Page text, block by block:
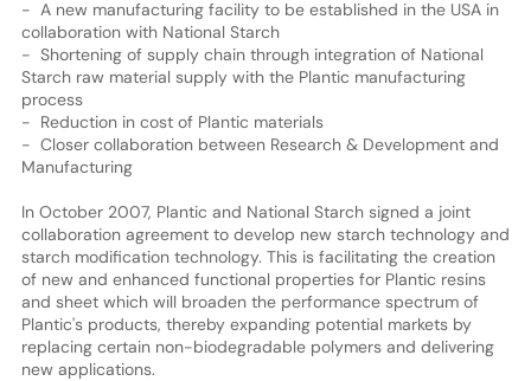
- A new manufacturing facility to be established in the USA in
collaboration with National Starch
- Shortening of supply chain through integration of National
Starch raw material supply with the Plantic manufacturing
process
- Reduction in cost of Plantic materials
- Closer collaboration between Research & Development and
Manufacturing
In October 2007, Plantic and National Starch signed a joint
collaboration agreement to develop new starch technology and
starch modification technology. This is facilitating the creation
of new and enhanced functional properties for Plantic resins
and sheet which will broaden the performance spectrum of
Plantic's products, thereby expanding potential markets by
replacing certain non-biodegradable polymers and delivering
new applications.